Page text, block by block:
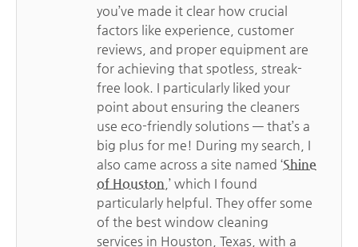
you’ve made it clear how crucial
factors like experience, customer
reviews, and proper equipment are
for achieving that spotless, streak-
free look. I particularly liked your
point about ensuring the cleaners
use eco-friendly solutions — that’s a
big plus for me! During my search, I
also came across a site named ‘Shine
of Houston ,’ which I found
particularly helpful. They offer some
of the best window cleaning
services in Houston, Texas, with a